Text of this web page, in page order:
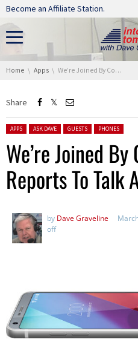
Skip navigation
Become an Affiliate Station.
You are here:
Home Apps We’re Joined By Consumer Reports To Talk About The LG G6
Share
Posted in:
APPS ASK DAVE GUESTS PHONES
We’re Joined
Reports To Talk
by Dave Graveline
off